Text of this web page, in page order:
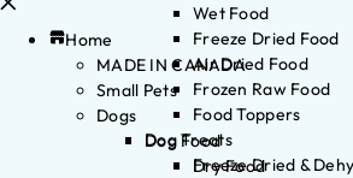
Home
MADE IN CANADA
Small Pets
Dogs
Dog Food
Dry Food
Wet Food
Freeze Dried Food
Air Dried Food
Frozen Raw Food
Food Toppers
Dog Treats
Freeze Dried &